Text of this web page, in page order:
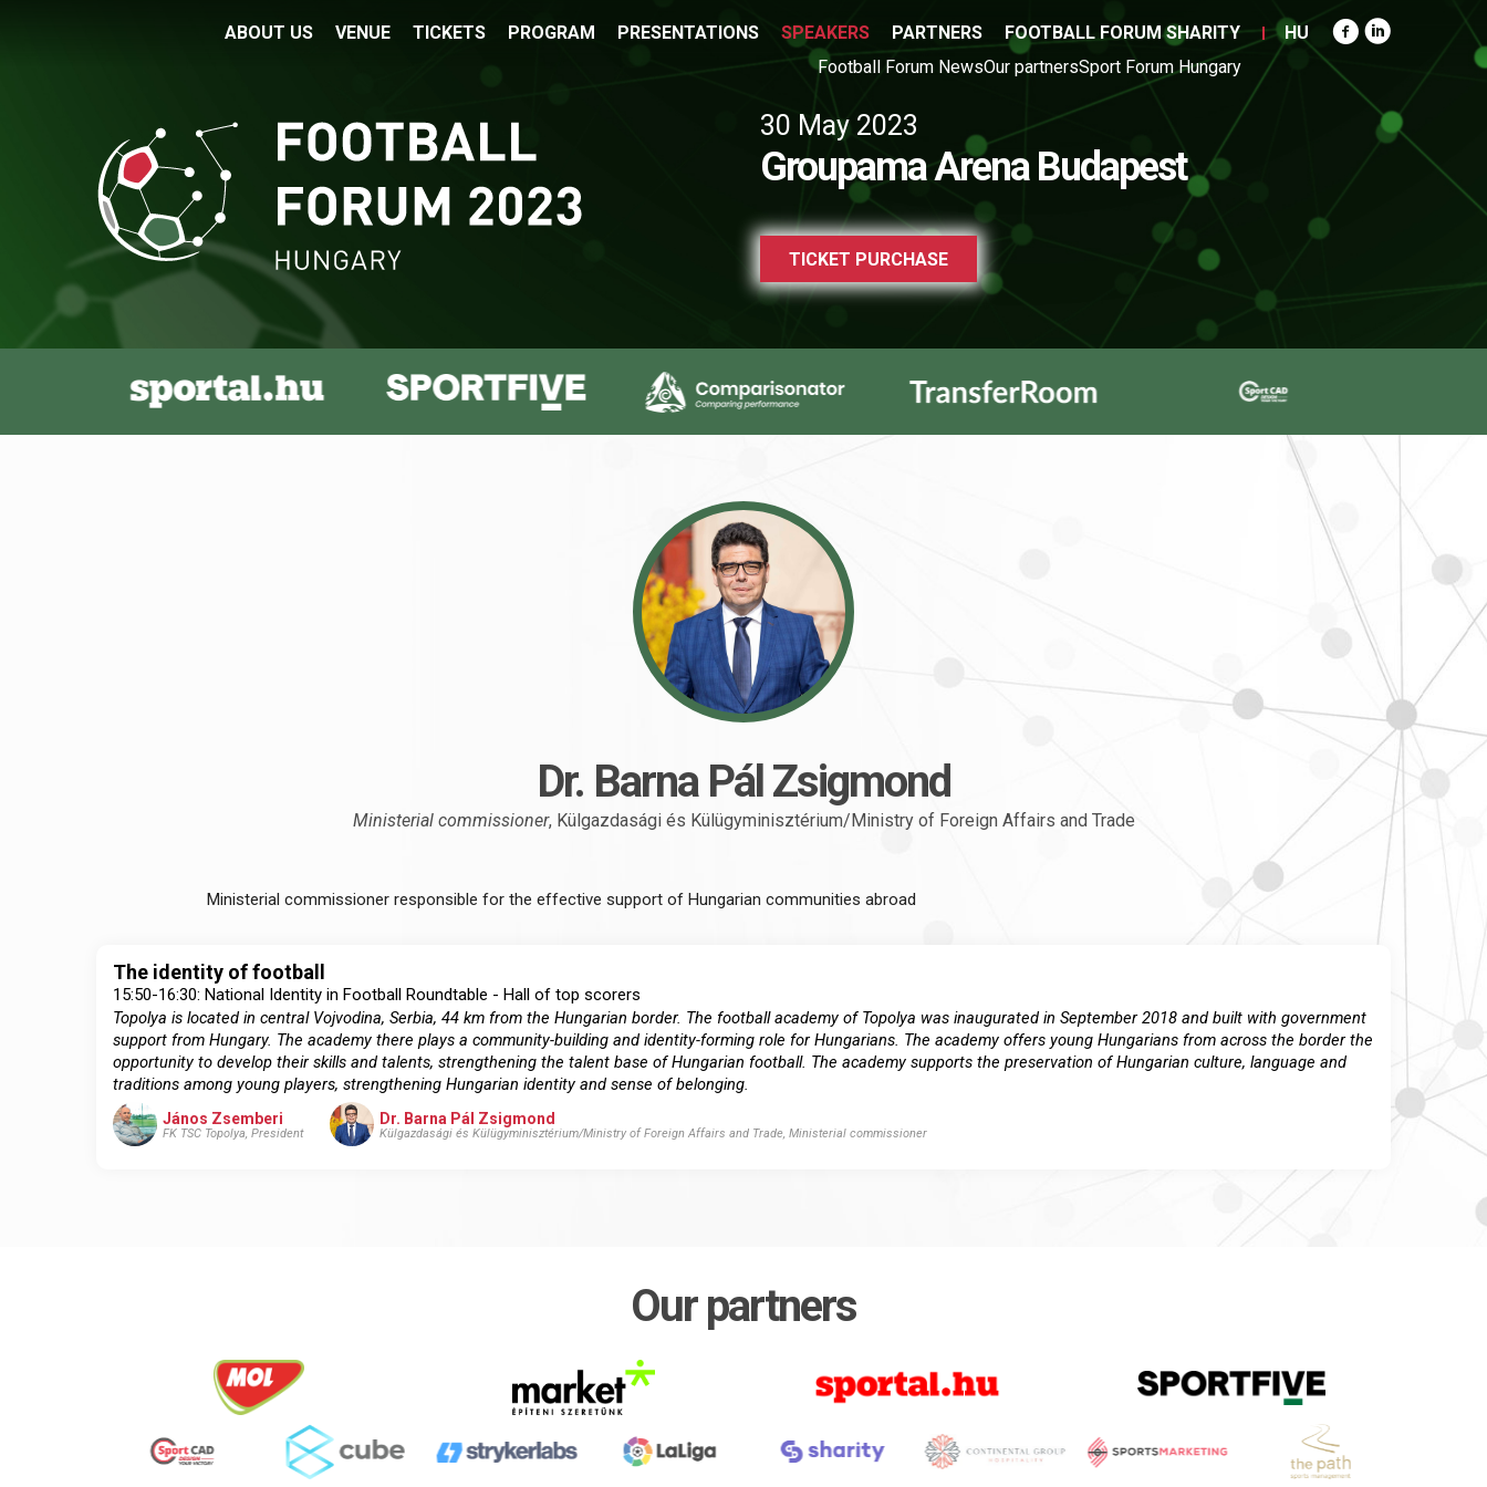
ABOUT US VENUE TICKETS PROGRAM PRESENTATIONS SPEAKERS PARTNERS FOOTBALL FORUM SHARITY
HU
Football Forum NewsOur partnersSport Forum Hungary
30 May 2023
Groupama Arena Budapest
TICKET PURCHASE
Dr. Barna Pál Zsigmond
Ministerial commissioner, Külgazdasági és Külügyminisztérium/Ministry of Foreign Affairs and Trade
Ministerial commissioner responsible for the effective support of Hungarian communities abroad
The identity of football
15:50-16:30: National Identity in Football Roundtable - Hall of top scorers
Topolya is located in central Vojvodina, Serbia, 44 km from the Hungarian border. The football academy of Topolya was inaugurated in September 2018 and built with government
support from Hungary. The academy there plays a community-building and identity-forming role for Hungarians. The academy offers young Hungarians from across the border the
opportunity to develop their skills and talents, strengthening the talent base of Hungarian football. The academy supports the preservation of Hungarian culture, language and
traditions among young players, strengthening Hungarian identity and sense of belonging.
János Zsemberi
FK TSC Topolya, President
Dr. Barna Pál Zsigmond
Külgazdasági és Külügyminisztérium/Ministry of Foreign Affairs and Trade, Ministerial commissioner
Our partners